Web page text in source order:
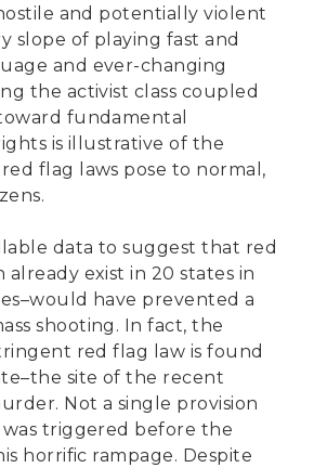
and potentially violent
slope of playing fast and
and ever-changing
the activist class coupled
fundamental
is illustrative of the
flag laws pose to normal,
data to suggest that red
already exist in 20 states in
have prevented a
shooting. In fact, the
red flag law is found
site of the recent
Not a single provision
triggered before the
horrific rampage. Despite